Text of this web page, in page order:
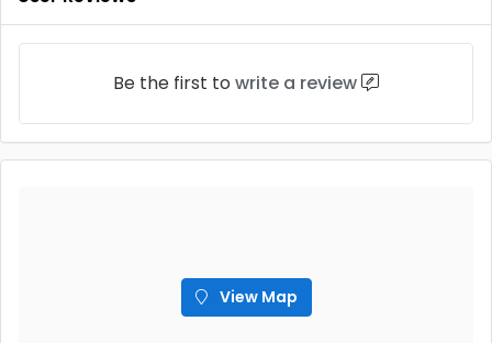
Be the first to write a review
View Map